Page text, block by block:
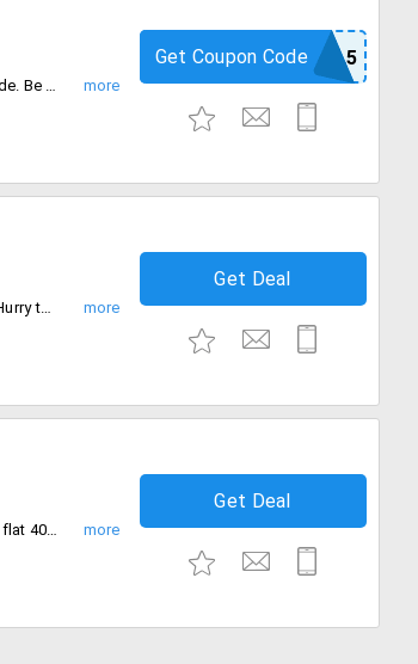
Shop sports and play balls at amazing prices extra 5% off with code. Be quick to buy now.
BALL5
Get Coupon Code
Grab up to 30% off on shoes collection for a limited period offer. Hurry to avail the offer now.
Get Deal
Shop durable and high-performance string reels for your racquets flat 40% off. Checkout now.
Get Deal